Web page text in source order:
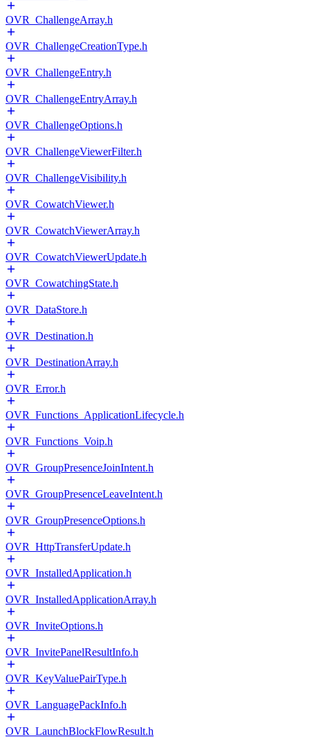
OVR_ChallengeArray.h
OVR_ChallengeCreationType.h
OVR_ChallengeEntry.h
OVR_ChallengeEntryArray.h
OVR_ChallengeOptions.h
OVR_ChallengeViewerFilter.h
OVR_ChallengeVisibility.h
OVR_CowatchViewer.h
OVR_CowatchViewerArray.h
OVR_CowatchViewerUpdate.h
OVR_CowatchingState.h
OVR_DataStore.h
OVR_Destination.h
OVR_DestinationArray.h
OVR_Error.h
OVR_Functions_ApplicationLifecycle.h
OVR_Functions_Voip.h
OVR_GroupPresenceJoinIntent.h
OVR_GroupPresenceLeaveIntent.h
OVR_GroupPresenceOptions.h
OVR_HttpTransferUpdate.h
OVR_InstalledApplication.h
OVR_InstalledApplicationArray.h
OVR_InviteOptions.h
OVR_InvitePanelResultInfo.h
OVR_KeyValuePairType.h
OVR_LanguagePackInfo.h
OVR_LaunchBlockFlowResult.h